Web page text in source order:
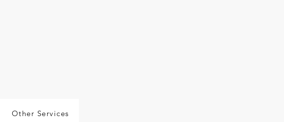
Other Services